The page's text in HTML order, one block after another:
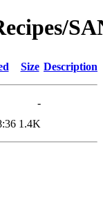
Size Description
-
1.4K